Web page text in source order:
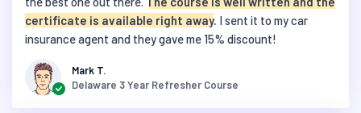
certificate is available right away. I sent it to my car
insurance agent and they gave me 15% discount!
Mark T.
Delaware 3 Year Refresher Course